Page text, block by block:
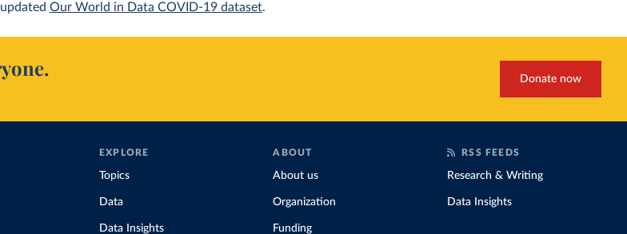
Our World in Data COVID-19 dataset.
Donate now
EXPLORE
Topics
Data
Data Insights
ABOUT
About us
Organization
Funding
RSS FEEDS
Research & Writing
Data Insights